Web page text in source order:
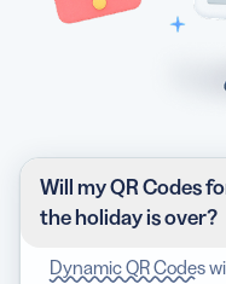
Will my QR Codes
the holiday is over?
Dynamic QR Codes